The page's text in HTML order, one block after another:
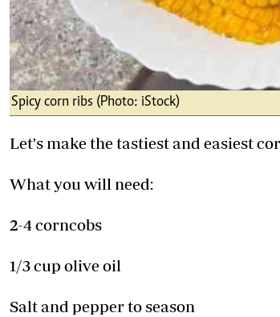
Spicy corn ribs (Photo: iStock)
Let's make the tastiest and easiest
What you will need:
2-4 corncobs
1/3 cup olive oil
Salt and pepper to season